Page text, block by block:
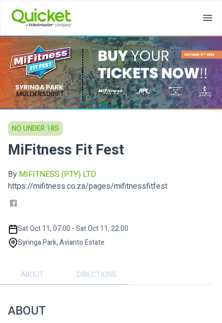
NO UNDER 18S
MiFitness Fit Fest
By MIFITNESS (PTY) LTD
https://mifitness.co.za/pages/mifitnessfitfest
Sat Oct 11, 07:00 - Sat Oct 11, 22:00
Syringa Park, Avianto Estate
ABOUT DIRECTIONS
ABOUT